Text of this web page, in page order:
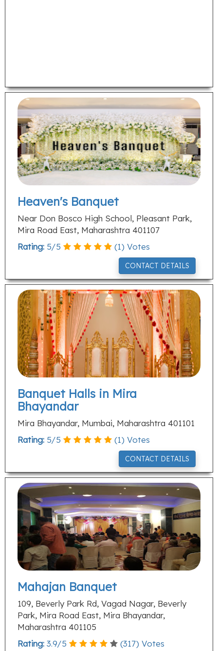
Heaven's Banquet
Near Don Bosco High School, Pleasant Park,
Mira Road East, Maharashtra 401107
Rating: 5/5 (1) Votes
CONTACT DETAILS
Banquet Halls in Mira
Bhayandar
Mira Bhayandar, Mumbai, Maharashtra 401101
Rating: 5/5 (1) Votes
CONTACT DETAILS
Mahajan Banquet
109, Beverly Park Rd, Vagad Nagar, Beverly
Park, Mira Road East, Mira Bhayandar,
Maharashtra 401105
Rating: 3.9/5 (317) Votes